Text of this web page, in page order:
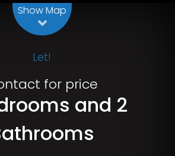
Show Map
Let!
for price
and 2